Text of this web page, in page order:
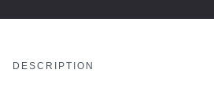
DESCRIPTION